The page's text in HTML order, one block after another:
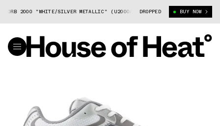
2000 "WHITE/SILVER METALLIC" (U2000AA) NEW BALANCE
DROPPED BUY NOW